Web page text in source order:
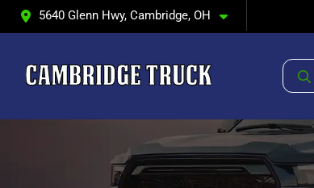
5640 Glenn Hwy, Cambridge, OH